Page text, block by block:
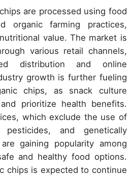
are processed using food
organic farming practices,
value. The market is
various retail channels,
distribution and online
growth is further fueling
chips, as snack culture
prioritize health benefits.
which exclude the use of
pesticides, and genetically
gaining popularity among
and healthy food options.
chips is expected to continue